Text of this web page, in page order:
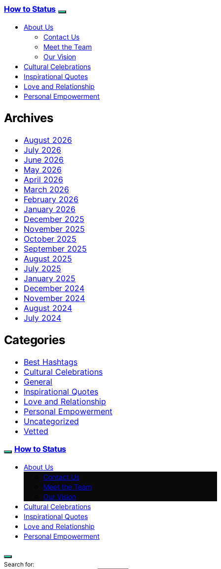
How to Status
About Us
Contact Us
Meet the Team
Our Vision
Cultural Celebrations
Inspirational Quotes
Love and Relationship
Personal Empowerment
Archives
August 2026
July 2026
June 2026
May 2026
April 2026
March 2026
February 2026
January 2026
December 2025
November 2025
October 2025
September 2025
August 2025
July 2025
January 2025
December 2024
November 2024
August 2024
July 2024
Categories
Best Hashtags
Cultural Celebrations
General
Inspirational Quotes
Love and Relationship
Personal Empowerment
Uncategorized
Vetted
How to Status
About Us
Contact Us
Meet the Team
Our Vision
Cultural Celebrations
Inspirational Quotes
Love and Relationship
Personal Empowerment
Search for: